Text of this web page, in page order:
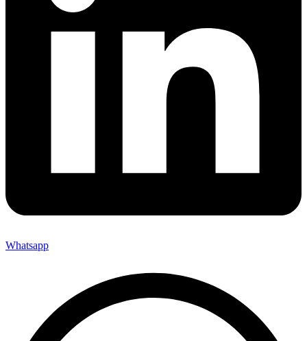
Whatsapp